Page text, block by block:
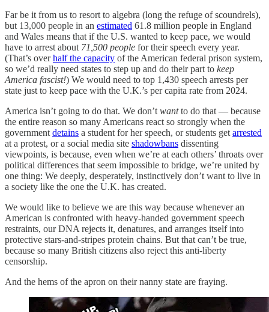
Far be it from us to resort to algebra (long the refuge of scoundrels),
but 13,000 people in an estimated 61.8 million people in England
and Wales means that if the U.S. wanted to keep pace, we would
have to arrest about 71,500 people for their speech every year.
(That’s overhalf the capacity of the American federal prison system,
so we’d really need states to step up and do their part to keep
America fascist!) We would need to top 1,430 speech arrests per
state just to keep pace with the U.K.’s per capita rate from 2024.
America isn’t going to do that. We don’t wantto do that — because
the entire reason so many Americans react so strongly when the
government detains a student for her speech, or students get arrested
at a protest, or a social media site shadowbans dissenting
viewpoints, is because, even when we’re at each others’ throats over
political differences that seem impossible to bridge, we’re united by
one thing: We deeply, desperately, instinctively don’t want to live in
a society like the one the U.K. has created.
We would like to believe we are this way because whenever an
American is confronted with heavy-handed government speech
restraints, our DNA rejects it, denatures, and arranges itself into
protective stars-and-stripes protein chains. But that can’t be true,
because so many British citizens also reject this anti-liberty
censorship.
And the hems of the apron on their nanny state are fraying.